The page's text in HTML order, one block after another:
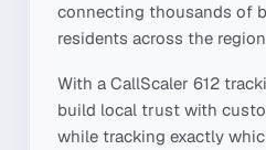
connecting thousands of
residents across the
With a CallScaler 612
build local trust with
while tracking exactly